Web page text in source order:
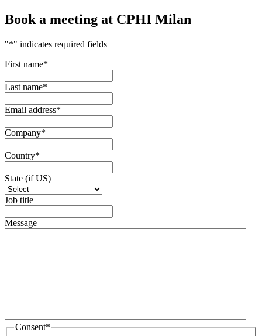
Book a meeting at CPHI Milan
"*" indicates required fields
First name*
Last name*
Email address*
Company*
Country*
State (if US)
Job title
Message
Consent*